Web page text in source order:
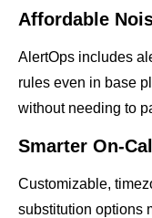
Affordable
AlertOps includes
rules even in base
without needing to
Smarter On-
Customizable,
substitution options